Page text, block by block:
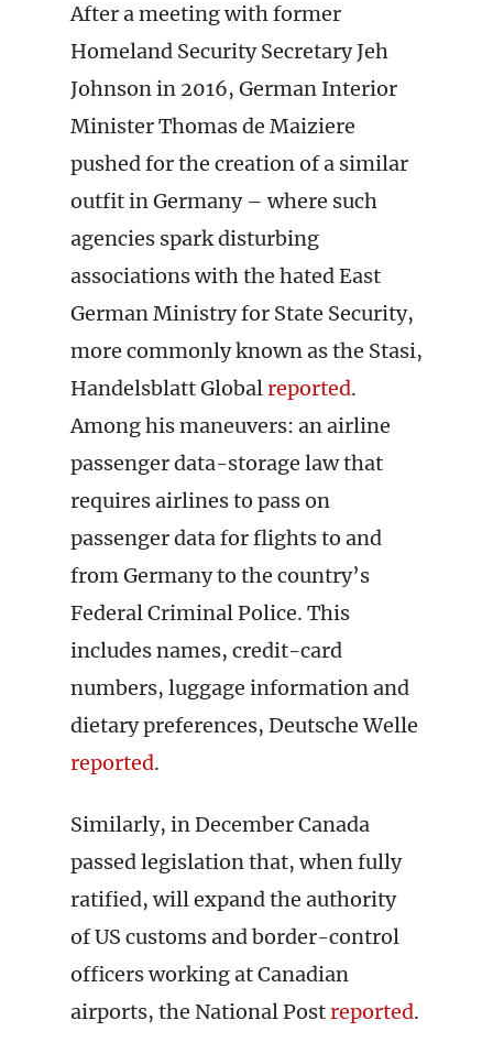
After a meeting with former
Homeland Security Secretary Jeh
Johnson in 2016, German Interior
Minister Thomas de Maiziere
pushed for the creation of a similar
outfit in Germany – where such
agencies spark disturbing
associations with the hated East
German Ministry for State Security,
more commonly known as the Stasi,
Handelsblatt Globalreported.
Among his maneuvers: an airline
passenger data-storage law that
requires airlines to pass on
passenger data for flights to and
from Germany to the country’s
Federal Criminal Police. This
includes names, credit-card
numbers, luggage information and
dietary preferences, Deutsche Welle
reported.
Similarly, in December Canada
passed legislation that, when fully
ratified, will expand the authority
of US customs and border-control
officers working at Canadian
airports, the National Postreported.